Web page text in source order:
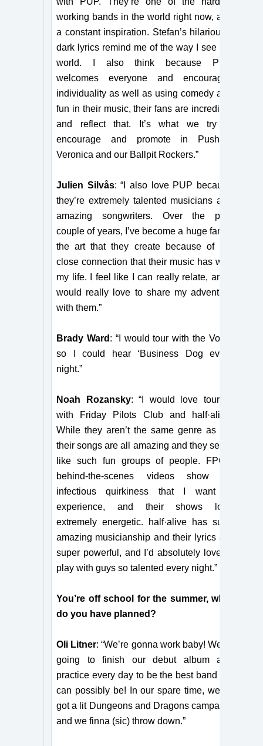
working bands in the world right now, and
a constant inspiration. Stefan’s hilariously
dark lyrics remind me of the way I see the
world. I also think because PUP
welcomes everyone and encourages
individuality as well as using comedy and
fun in their music, their fans are incredible
and reflect that. It’s what we try to
encourage and promote in Pushing
Veronica and our Ballpit Rockers.”
Julien Silvås: “I also love PUP because
they’re extremely talented musicians and
amazing songwriters. Over the past
couple of years, I’ve become a huge fan of
the art that they create because of the
close connection that their music has with
my life. I feel like I can really relate, and I
would really love to share my adventure
with them.”
Brady Ward : “I would tour with the Voidz
so I could hear ‘Business Dog every
night.”
Noah Rozansky: “I would love touring
with Friday Pilots Club and half·alive.
While they aren’t the same genre as us,
their songs are all amazing and they seem
like such fun groups of people. FPC’s
behind-the-scenes videos show an
infectious quirkiness that I want to
experience, and their shows look
extremely energetic. half·alive has such
amazing musicianship and their lyrics are
super powerful, and I’d absolutely love to
play with guys so talented every night.”
You’re off school for the summer, what
do you have planned?
Oli Litner: “We’re gonna work baby! We’re
going to finish our debut album and
practice every day to be the best band we
can possibly be! In our spare time, we’ve
got a lit Dungeons and Dragons campaign
and we finna (sic) throw down.”